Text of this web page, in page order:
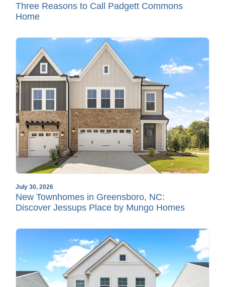
Three Reasons to Call Padgett Commons
Home
July 30, 2026
New Townhomes in Greensboro, NC:
Discover Jessups Place by Mungo Homes